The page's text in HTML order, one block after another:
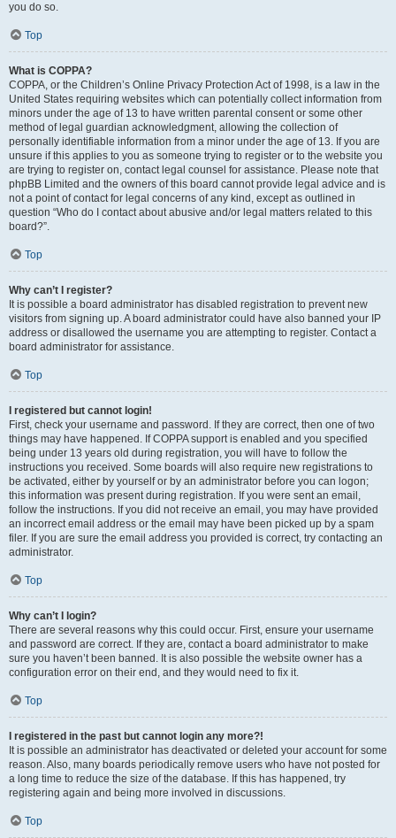
you do so.
Top
What is COPPA?
COPPA, or the Children’s Online Privacy Protection Act of 1998, is a law in the
United States requiring websites which can potentially collect information from
minors under the age of 13 to have written parental consent or some other
method of legal guardian acknowledgment, allowing the collection of
personally identifiable information from a minor under the age of 13. If you are
unsure if this applies to you as someone trying to register or to the website you
are trying to register on, contact legal counsel for assistance. Please note that
phpBB Limited and the owners of this board cannot provide legal advice and is
not a point of contact for legal concerns of any kind, except as outlined in
question “Who do I contact about abusive and/or legal matters related to this
board?”.
Top
Why can’t I register?
It is possible a board administrator has disabled registration to prevent new
visitors from signing up. A board administrator could have also banned your IP
address or disallowed the username you are attempting to register. Contact a
board administrator for assistance.
Top
I registered but cannot login!
First, check your username and password. If they are correct, then one of two
things may have happened. If COPPA support is enabled and you specified
being under 13 years old during registration, you will have to follow the
instructions you received. Some boards will also require new registrations to
be activated, either by yourself or by an administrator before you can logon;
this information was present during registration. If you were sent an email,
follow the instructions. If you did not receive an email, you may have provided
an incorrect email address or the email may have been picked up by a spam
filer. If you are sure the email address you provided is correct, try contacting an
administrator.
Top
Why can’t I login?
There are several reasons why this could occur. First, ensure your username
and password are correct. If they are, contact a board administrator to make
sure you haven’t been banned. It is also possible the website owner has a
configuration error on their end, and they would need to fix it.
Top
I registered in the past but cannot login any more?!
It is possible an administrator has deactivated or deleted your account for some
reason. Also, many boards periodically remove users who have not posted for
a long time to reduce the size of the database. If this has happened, try
registering again and being more involved in discussions.
Top